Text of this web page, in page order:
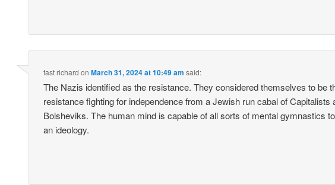
fast richard onMarch 31, 2024 at 10:49 am said:
The Nazis identified as the resistance. They considered themselves to be
resistance fighting for independence from a Jewish run cabal of Capitalists
Bolsheviks. The human mind is capable of all sorts of mental gymnastics
an ideology.